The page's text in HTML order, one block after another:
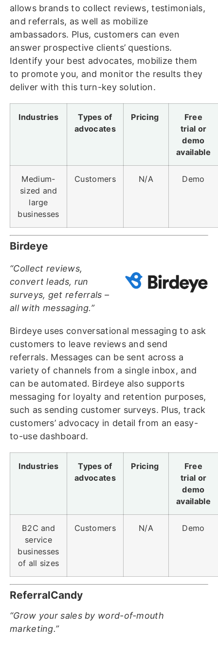
allows brands to collect reviews, testimonials,
and referrals, as well as mobilize
ambassadors. Plus, customers can even
answer prospective clients’ questions.
Identify your best advocates, mobilize them
to promote you, and monitor the results they
deliver with this turn-key solution.
Industries
Types of
advocates
Pricing
Free
trial or
demo
available
Medium-
sized and
large
businesses
Customers N/A Demo
Birdeye
“Collect reviews,
convert leads, run
surveys, get referrals –
all with messaging.”
Birdeye uses conversational messaging to ask
customers to leave reviews and send
referrals. Messages can be sent across a
variety of channels from a single inbox, and
can be automated. Birdeye also supports
messaging for loyalty and retention purposes,
such as sending customer surveys. Plus, track
customers’ advocacy in detail from an easy-
to-use dashboard.
Industries
Types of
advocates
Pricing
Free
trial or
demo
available
B2C and
service
businesses
of all sizes
Customers N/A Demo
ReferralCandy
“Grow your sales by word-of-mouth
marketing.”